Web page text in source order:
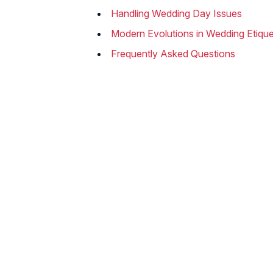
Handling Wedding Day Issues
Modern Evolutions in Wedding
Frequently Asked Questions